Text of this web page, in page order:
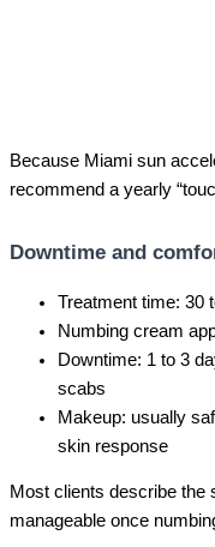
Because Miami sun
recommend a yearly
Downtime and
Treatment time: 30
Numbing cream
Downtime: 1 to 3
scabs
Makeup: usually
skin response
Most clients describe the
manageable once